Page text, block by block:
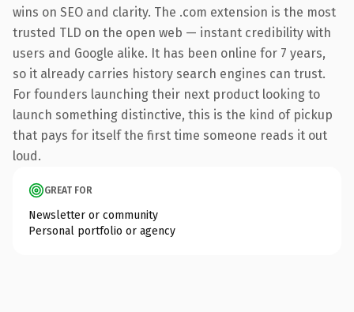
wins on SEO and clarity. The .com extension is the most
trusted TLD on the open web — instant credibility with
users and Google alike. It has been online for 7 years,
so it already carries history search engines can trust.
For founders launching their next product looking to
launch something distinctive, this is the kind of pickup
that pays for itself the first time someone reads it out
loud.
GREAT FOR
Newsletter or community
Personal portfolio or agency